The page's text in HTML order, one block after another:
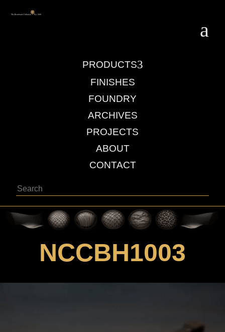
a
3
PRODUCTS
FINISHES
FOUNDRY
ARCHIVES
PROJECTS
ABOUT
CONTACT
Search
NCCBH1003